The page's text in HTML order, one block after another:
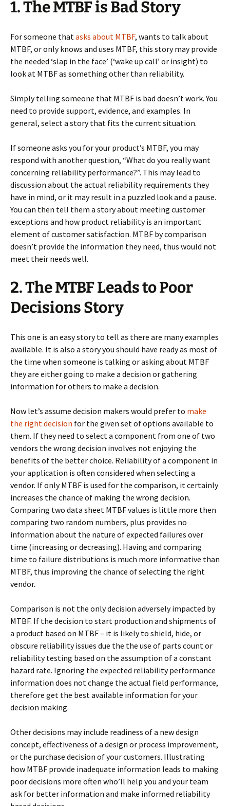
1. The MTBF is Bad Story
For someone thatasks about MTBF, wants to talk about
MTBF, or only knows and uses MTBF, this story may provide
the needed ‘slap in the face’ (‘wake up call’ or insight) to
look at MTBF as something other than reliability.
Simply telling someone that MTBF is bad doesn’t work. You
need to provide support, evidence, and examples. In
general, select a story that fits the current situation.
If someone asks you for your product’s MTBF, you may
respond with another question, “What do you really want
concerning reliability performance?”. This may lead to
discussion about the actual reliability requirements they
have in mind, or it may result in a puzzled look and a pause.
You can then tell them a story about meeting customer
exceptions and how product reliability is an important
element of customer satisfaction. MTBF by comparison
doesn’t provide the information they need, thus would not
meet their needs well.
2. The MTBF Leads to Poor
Decisions Story
This one is an easy story to tell as there are many examples
available. It is also a story you should have ready as most of
the time when someone is talking or asking about MTBF
they are either going to make a decision or gathering
information for others to make a decision.
Now let’s assume decision makers would prefer to make
the right decision for the given set of options available to
them. If they need to select a component from one of two
vendors the wrong decision involves not enjoying the
benefits of the better choice. Reliability of a component in
your application is often considered when selecting a
vendor. If only MTBF is used for the comparison, it certainly
increases the chance of making the wrong decision.
Comparing two data sheet MTBF values is little more then
comparing two random numbers, plus provides no
information about the nature of expected failures over
time (increasing or decreasing). Having and comparing
time to failure distributions is much more informative than
MTBF, thus improving the chance of selecting the right
vendor.
Comparison is not the only decision adversely impacted by
MTBF. If the decision to start production and shipments of
a product based on MTBF – it is likely to shield, hide, or
obscure reliability issues due the the use of parts count or
reliability testing based on the assumption of a constant
hazard rate. Ignoring the expected reliability performance
information does not change the actual field performance,
therefore get the best available information for your
decision making.
Other decisions may include readiness of a new design
concept, effectiveness of a design or process improvement,
or the purchase decision of your customers. Illustrating
how MTBF provide inadequate information leads to making
poor decisions more often who’ll help you and your team
ask for better information and make informed reliability